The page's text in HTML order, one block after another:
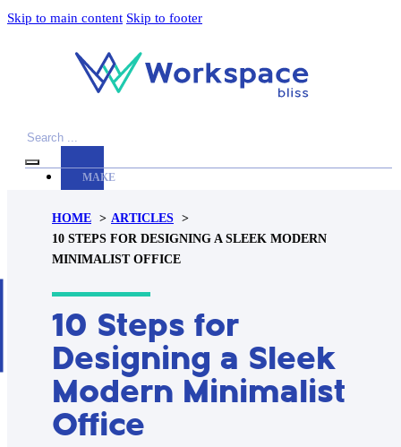
Skip to main content Skip to footer
MAKE
WORKSPACE
AWESOME
ACCESSORIES
PRODUCT
REVIEWS
ARTICLES
PRIVACY
POLICY
CONTACT
Search
HOME
ARTICLES
10 STEPS FOR DESIGNING A SLEEK MODERN
MINIMALIST OFFICE
10 Steps for
Designing a Sleek
Modern Minimalist
Office